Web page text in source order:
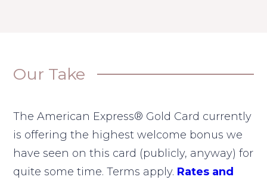
Our Take
The American Express® Gold Card currently
is offering the highest welcome bonus we
have seen on this card (publicly, anyway) for
quite some time. Terms apply. Rates and